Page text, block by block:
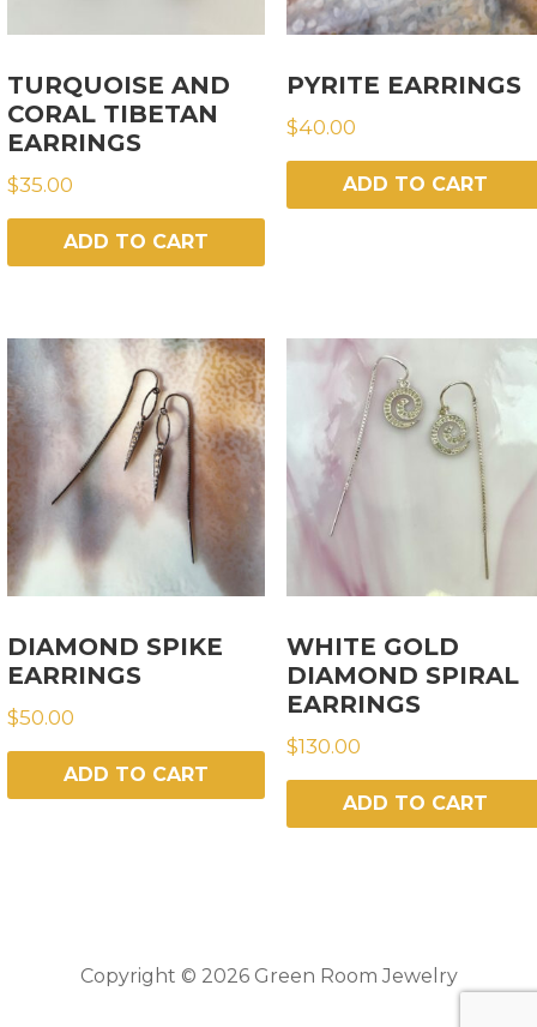
TURQUOISE AND
CORAL TIBETAN
EARRINGS
$35.00
ADD TO CART
PYRITE EARRINGS
$40.00
ADD TO CART
DIAMOND SPIKE
EARRINGS
$50.00
ADD TO CART
WHITE GOLD
DIAMOND SPIRAL
EARRINGS
$130.00
ADD TO CART
Copyright © 2026 Green Room Jewelry